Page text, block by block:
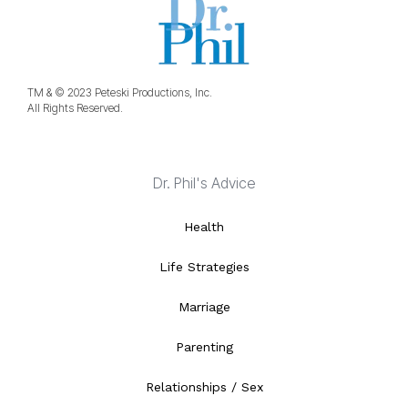
TM & © 2023 Peteski Productions, Inc.
All Rights Reserved.
Dr. Phil's Advice
Health
Life Strategies
Marriage
Parenting
Relationships / Sex